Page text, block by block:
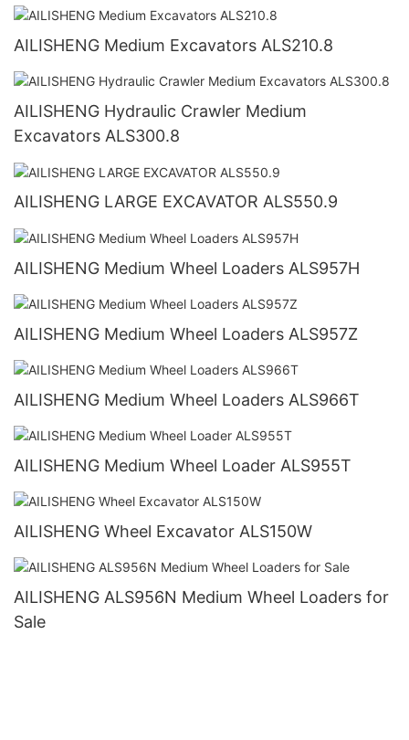
AILISHENG Medium Excavators ALS210.8
AILISHENG Hydraulic Crawler Medium
Excavators ALS300.8
AILISHENG LARGE EXCAVATOR ALS550.9
AILISHENG Medium Wheel Loaders ALS957H
AILISHENG Medium Wheel Loaders ALS957Z
AILISHENG Medium Wheel Loaders ALS966T
AILISHENG Medium Wheel Loader ALS955T
AILISHENG Wheel Excavator ALS150W
AILISHENG ALS956N Medium Wheel Loaders for
Sale